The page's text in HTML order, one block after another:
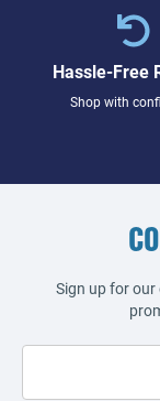
Hassle-Free
Shop with
Sign up for